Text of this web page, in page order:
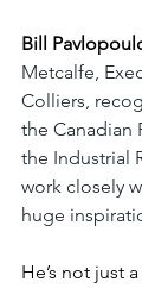
Bill
Metcalfe,
Colliers,
the Canadian
the Industrial
work closely
huge
He’s not just